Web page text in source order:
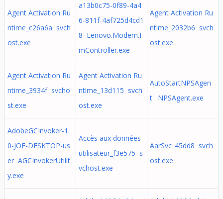
Agent Activation Ru
ntime_c26a6a svch
ost.exe
a13b0c75-0f89-4a4
6-811f-4af725d4cd1
8 Lenovo.Modern.I
mController.exe
Agent Activation Ru
ntime_2032b6 svch
ost.exe
Agent Activation Ru
ntime_3934f svcho
st.exe
Agent Activation Ru
ntime_13d115 svch
ost.exe
AutoStartNPSAgen
t' NPSAgent.exe
AdobeGCInvoker-1.
0-JOE-DESKTOP-us
er AGCInvokerUtilit
y.exe
Accès aux données
utilisateur_f3e575 s
vchost.exe
AarSvc_45dd8 svch
ost.exe